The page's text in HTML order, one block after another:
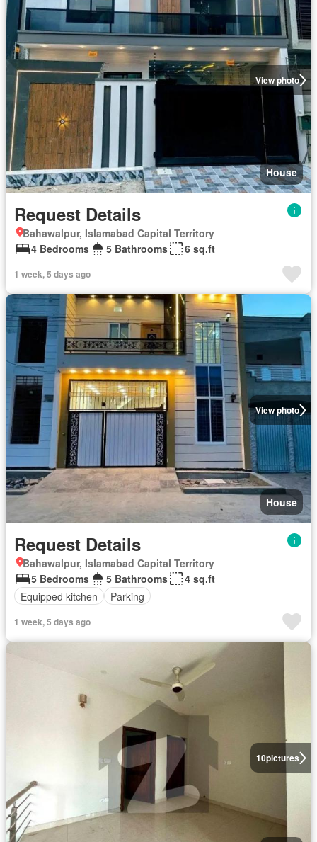
View photo
House
Request Details
Bahawalpur, Islamabad Capital Territory
4 Bedrooms
5 Bathrooms 6 sq.ft
1 week, 5 days ago
View photo
House
Request Details
Bahawalpur, Islamabad Capital Territory
5 Bedrooms
5 Bathrooms
4 sq.ft
Equipped kitchen
Parking
1 week, 5 days ago
10pictures